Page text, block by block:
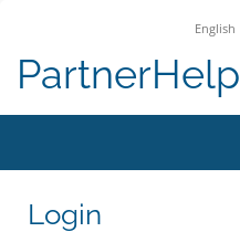
English
PartnerHelp
Login